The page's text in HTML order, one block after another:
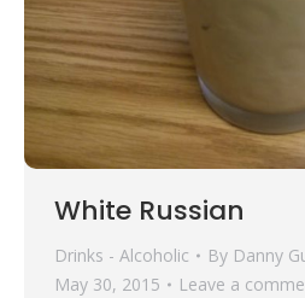
White Russian
Drinks - Alcoholic By Danny
May 30, 2015
Leave a